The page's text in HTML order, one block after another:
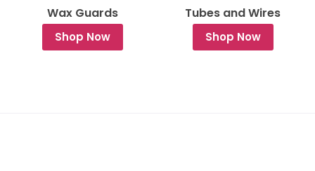
Wax Guards
Shop Now
Tubes and Wires
Shop Now